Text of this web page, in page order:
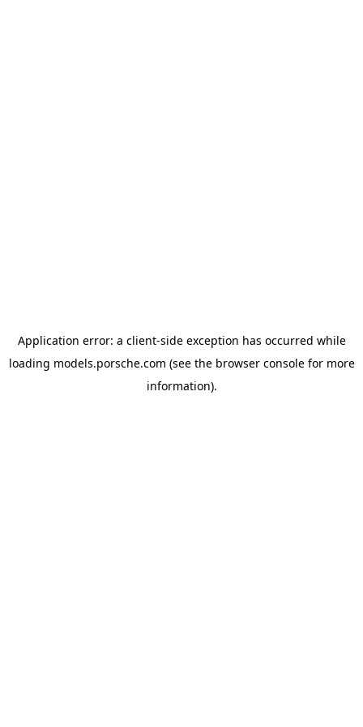
Application error: a client-side exception has occurred while
loading models.porsche.com (see the browser consolefor more
information).